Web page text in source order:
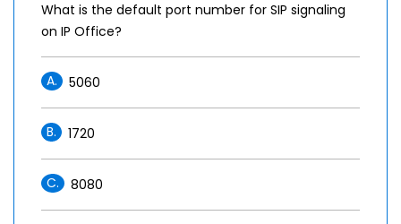
What is the default port number for SIP signaling
on IP Office?
A. 5060
B. 1720
C. 8080